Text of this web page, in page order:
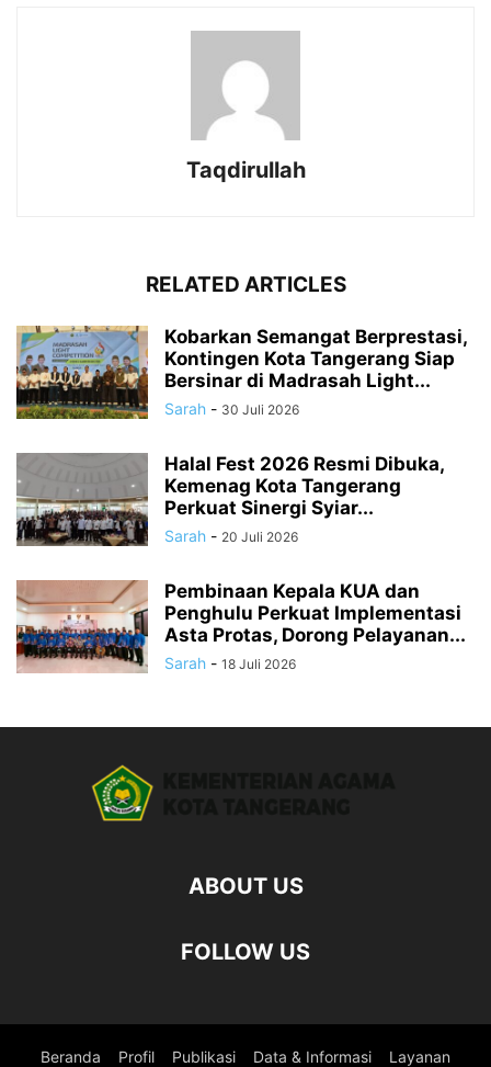
Taqdirullah
RELATED ARTICLES
Kobarkan Semangat Berprestasi,
Kontingen Kota Tangerang Siap
Bersinar di Madrasah Light...
Sarah - 30 Juli 2026
Halal Fest 2026 Resmi Dibuka,
Kemenag Kota Tangerang
Perkuat Sinergi Syiar...
Sarah - 20 Juli 2026
Pembinaan Kepala KUA dan
Penghulu Perkuat Implementasi
Asta Protas, Dorong Pelayanan...
Sarah - 18 Juli 2026
ABOUT US
FOLLOW US
Beranda Profil Publikasi Data & Informasi Layanan